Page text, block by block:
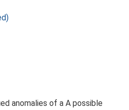
anomalies of a A possible